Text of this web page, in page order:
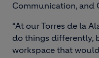
Communication, and
“At our Torres de la
do things differently,
workspace that